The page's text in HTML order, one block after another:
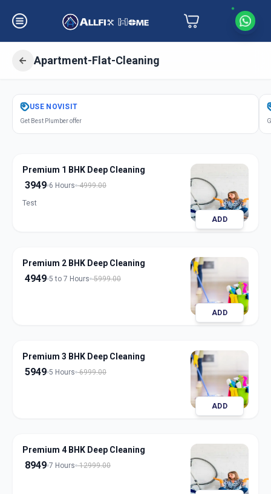
Apartment-Flat-Cleaning
GetApartment Flat Cleaning
Ameerpet,
USE NOVISIT
Get Best Plumber offer
Premium 1 BHK Deep Cleaning
3949 6 Hours 4999.00
Test
ADD
Premium 2 BHK Deep Cleaning
4949 5 to 7 Hours 5999.00
ADD
Premium 3 BHK Deep Cleaning
5949 5 Hours 6999.00
ADD
Premium 4 BHK Deep Cleaning
8949 7 Hours 12999.00